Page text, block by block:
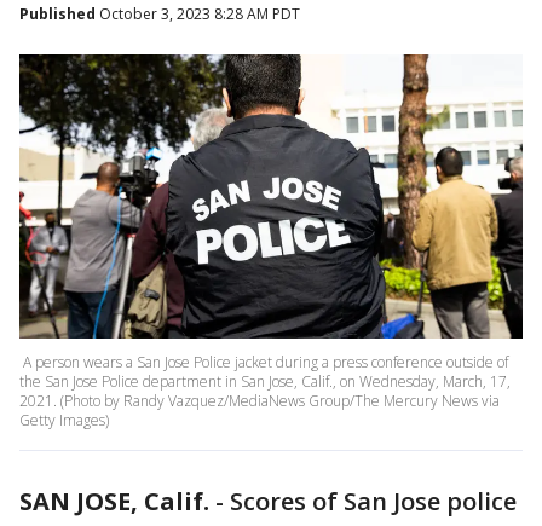
Published October 3, 2023 8:28 AM PDT
A person wears a San Jose Police jacket during a press conference outside of
the San Jose Police department in San Jose, Calif., on Wednesday, March, 17,
2021. (Photo by Randy Vazquez/MediaNews Group/The Mercury News via
Getty Images)
SAN JOSE, Calif. - Scores of San Jose police